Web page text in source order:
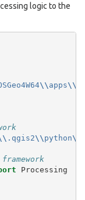
logic to the
\\ apps\\
.qgis2\\ python\\
Processing